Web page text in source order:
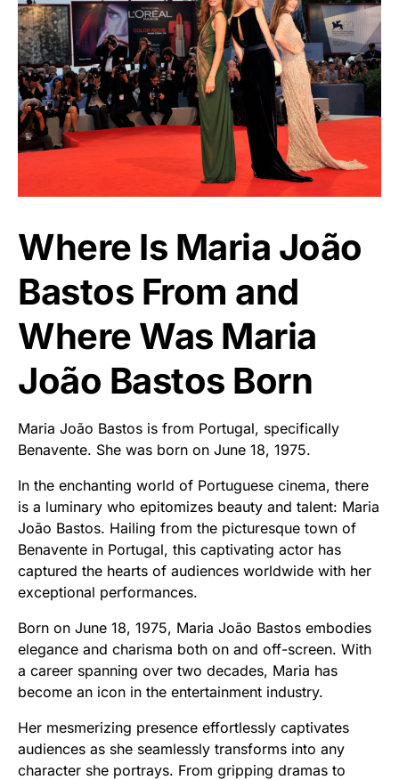
Where Is Maria João
Bastos From and
Where Was Maria
João Bastos Born
Maria João Bastos is from Portugal, specifically
Benavente. She was born on June 18, 1975.
In the enchanting world of Portuguese cinema, there
is a luminary who epitomizes beauty and talent: Maria
João Bastos. Hailing from the picturesque town of
Benavente in Portugal, this captivating actor has
captured the hearts of audiences worldwide with her
exceptional performances.
Born on June 18, 1975, Maria João Bastos embodies
elegance and charisma both on and off-screen. With
a career spanning over two decades, Maria has
become an icon in the entertainment industry.
Her mesmerizing presence effortlessly captivates
audiences as she seamlessly transforms into any
character she portrays. From gripping dramas to